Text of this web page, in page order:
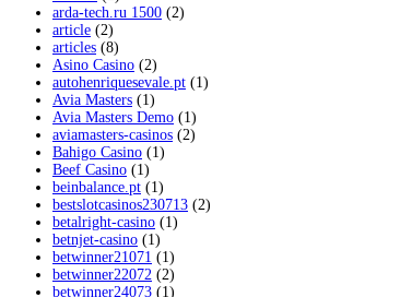
arda-tech.ru 1500 (2)
article (2)
articles (8)
Asino Casino (2)
autohenriquesevale.pt (1)
Avia Masters (1)
Avia Masters Demo (1)
aviamasters-casinos (2)
Bahigo Casino (1)
Beef Casino (1)
beinbalance.pt (1)
bestslotcasinos230713 (2)
betalright-casino (1)
betnjet-casino (1)
betwinner21071 (1)
betwinner22072 (2)
betwinner24073 (1)